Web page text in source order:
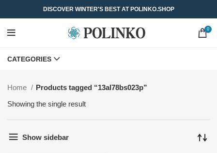
DISCOVER WINTER'S BEST AT POLINKO.SHOP
0
CATEGORIES
Home
Products tagged “13al78bs023p”
Showing the single result
Show sidebar